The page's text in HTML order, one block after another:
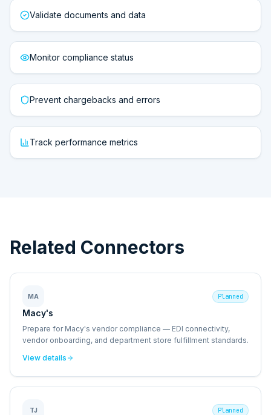
Validate documents and data
Monitor compliance status
Prevent chargebacks and errors
Track performance metrics
Related Connectors
MA Planned
Macy's
Prepare for Macy's vendor compliance — EDI connectivity,
vendor onboarding, and department store fulfillment standards.
View details
TJ Planned